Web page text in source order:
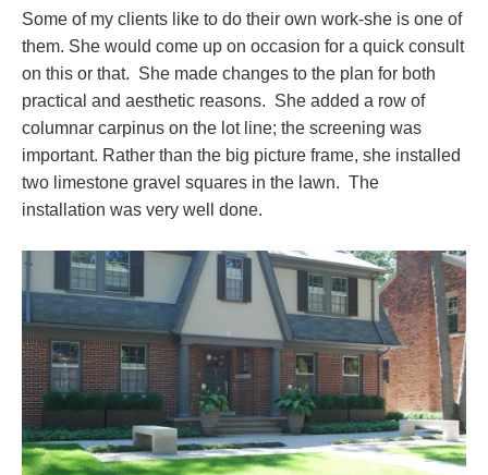
Some of my clients like to do their own work-she is one of
them. She would come up on occasion for a quick consult
on this or that. She made changes to the plan for both
practical and aesthetic reasons. She added a row of
columnar carpinus on the lot line; the screening was
important. Rather than the big picture frame, she installed
two limestone gravel squares in the lawn. The
installation was very well done.